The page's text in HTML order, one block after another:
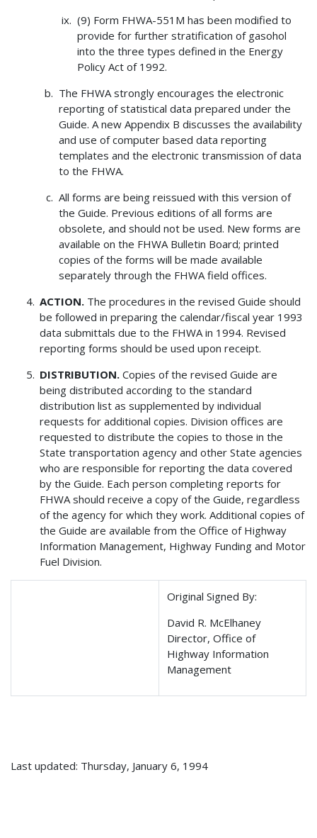
(9) Form FHWA-551M has been modified to
provide for further stratification of gasohol
into the three types defined in the Energy
Policy Act of 1992.
The FHWA strongly encourages the electronic
reporting of statistical data prepared under the
Guide. A new Appendix B discusses the availability
and use of computer based data reporting
templates and the electronic transmission of data
to the FHWA.
All forms are being reissued with this version of
the Guide. Previous editions of all forms are
obsolete, and should not be used. New forms are
available on the FHWA Bulletin Board; printed
copies of the forms will be made available
separately through the FHWA field offices.
ACTION. The procedures in the revised Guide should
be followed in preparing the calendar/fiscal year 1993
data submittals due to the FHWA in 1994. Revised
reporting forms should be used upon receipt.
DISTRIBUTION. Copies of the revised Guide are
being distributed according to the standard
distribution list as supplemented by individual
requests for additional copies. Division offices are
requested to distribute the copies to those in the
State transportation agency and other State agencies
who are responsible for reporting the data covered
by the Guide. Each person completing reports for
FHWA should receive a copy of the Guide, regardless
of the agency for which they work. Additional copies of
the Guide are available from the Office of Highway
Information Management, Highway Funding and Motor
Fuel Division.
Original Signed By:
David R. McElhaney
Director, Office of
Highway Information
Management
Last updated: Thursday, January 6, 1994